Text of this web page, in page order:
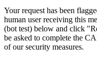
Your request has been
human user receiving this
(bot test) below and click
be asked to complete the
of our security measures.